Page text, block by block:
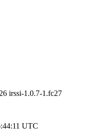
irssi-1.0.7-1.fc27
UTC